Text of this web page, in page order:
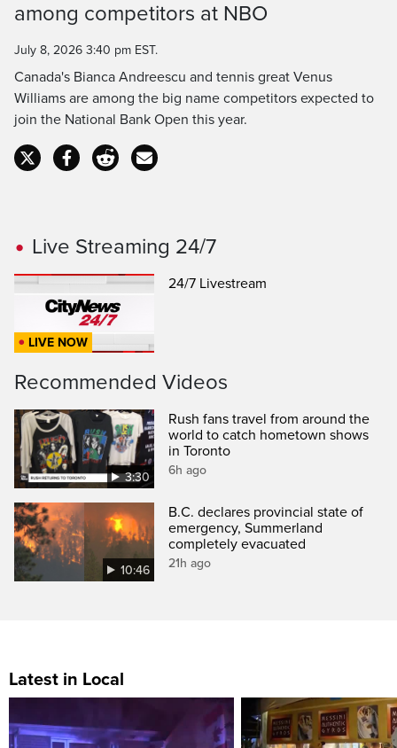
among competitors at NBO
July 8, 2026 3:40 pm EST.
Canada's Bianca Andreescu and tennis great Venus
Williams are among the big name competitors expected to
join the National Bank Open this year.
Live Streaming 24/7
LIVE NOW
24/7 Livestream
Recommended Videos
3:30
Rush fans travel from around the
world to catch hometown shows
in Toronto
6h ago
10:46
B.C. declares provincial state of
emergency, Summerland
completely evacuated
21h ago
Latest in Local